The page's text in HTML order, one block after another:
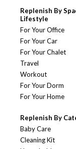
Replenish By
Lifestyle
For Your Office
For Your Car
For Your Chalet
Travel
Workout
For Your Dorm
For Your Home
Replenish By
Baby Care
Cleaning Kit